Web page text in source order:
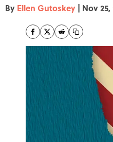
By Ellen Gutoskey | Nov 25,